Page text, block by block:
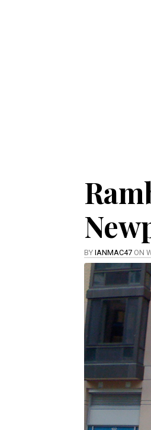
BY IANMAC47 ON